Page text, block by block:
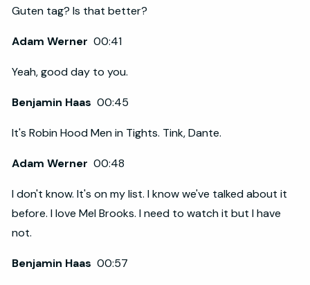
Guten tag? Is that better?
Adam Werner00:41
Yeah, good day to you.
Benjamin Haas00:45
It's Robin Hood Men in Tights. Tink, Dante.
Adam Werner00:48
I don't know. It's on my list. I know we've talked about it
before. I love Mel Brooks. I need to watch it but I have
not.
Benjamin Haas00:57